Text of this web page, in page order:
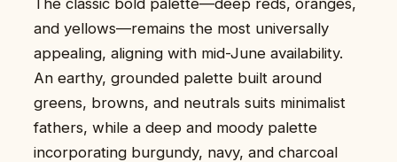
and yellows—remains the most universally
appealing, aligning with mid-June availability.
An earthy, grounded palette built around
greens, browns, and neutrals suits minimalist
fathers, while a deep and moody palette
incorporating burgundy, navy, and charcoal